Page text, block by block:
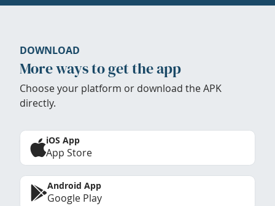
DOWNLOAD
More ways to get the app
Choose your platform or download the APK
directly.
iOS App
App Store
Android App
Google Play